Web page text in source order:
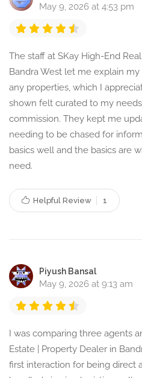
May 9, 2026 at 4:53 pm
The staff at SKay High-End
Bandra West let me explain
any properties, which I
shown felt curated to my
commission. They kept me
needing to be chased for
basics well and the basics are
need.
Helpful Review 1
Piyush Bansal
May 9, 2026 at 9:13 am
I was comparing three agents
Estate | Property Dealer in
first interaction for being direct